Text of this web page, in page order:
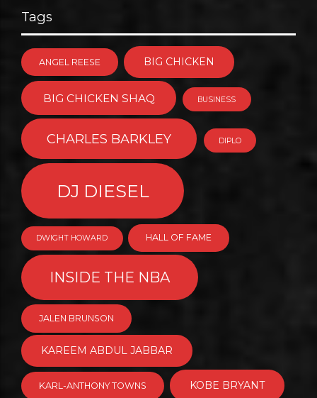
Tags
ANGEL REESE BIG CHICKEN
BIG CHICKEN SHAQ BUSINESS
CHARLES BARKLEY DIPLO
DJ DIESEL
DWIGHT HOWARD HALL OF FAME
INSIDE THE NBA
JALEN BRUNSON
KAREEM ABDUL JABBAR
KARL-ANTHONY TOWNS KOBE BRYANT